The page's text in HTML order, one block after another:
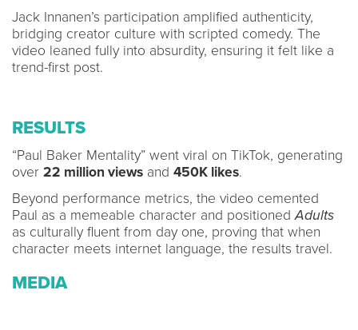
Jack Innanen’s participation amplified authenticity,
bridging creator culture with scripted comedy. The
video leaned fully into absurdity, ensuring it felt like a
trend-first post.
RESULTS
“Paul Baker Mentality” went viral on TikTok, generating
over 22 million views and 450K likes.
Beyond performance metrics, the video cemented
Paul as a memeable character and positionedAdults
as culturally fluent from day one, proving that when
character meets internet language, the results travel.
MEDIA